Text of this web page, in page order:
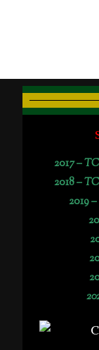
2017 –
2018 –
2019 –